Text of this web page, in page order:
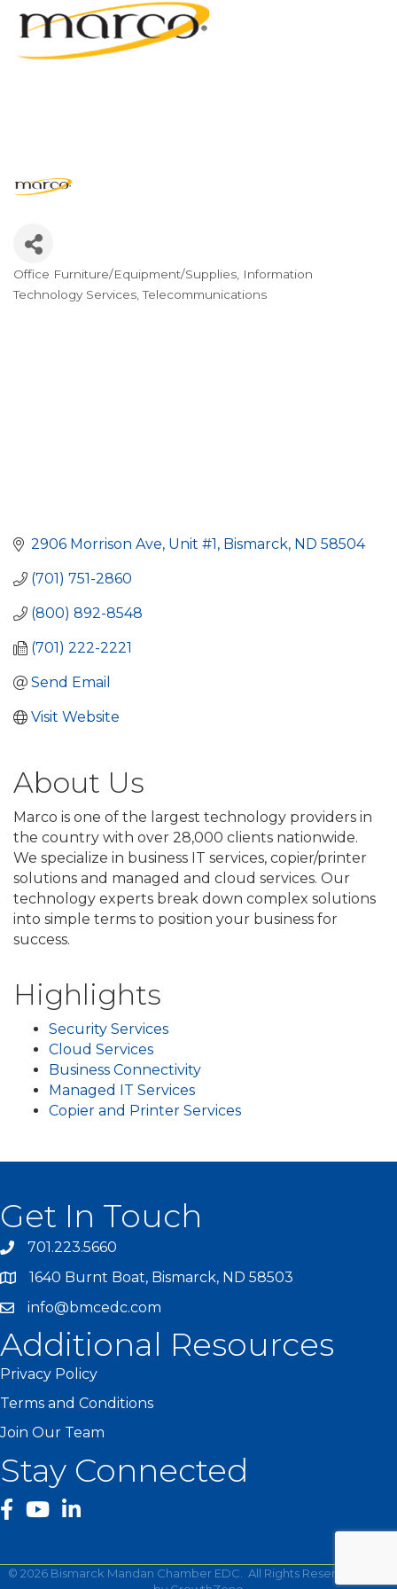
Categories
Office Furniture/Equipment/Supplies Information
Technology Services Telecommunications
2906 Morrison Ave, Unit #1 Bismarck ND 58504
(701) 751-2860
(800) 892-8548
(701) 222-2221
Send Email
Visit Website
About Us
Marco is one of the largest technology providers in
the country with over 28,000 clients nationwide.
We specialize in business IT services, copier/printer
solutions and managed and cloud services. Our
technology experts break down complex solutions
into simple terms to position your business for
success.
Highlights
Security Services
Cloud Services
Business Connectivity
Managed IT Services
Copier and Printer Services
Get In Touch
701.223.5660
1640 Burnt Boat, Bismarck, ND 58503
info@bmcedc.com
Additional Resources
Privacy Policy
Terms and Conditions
Join Our Team
Stay Connected
facebook
YouTube
© 2026 Bismarck Mandan Chamber EDC.
All Rights Reserved | Site